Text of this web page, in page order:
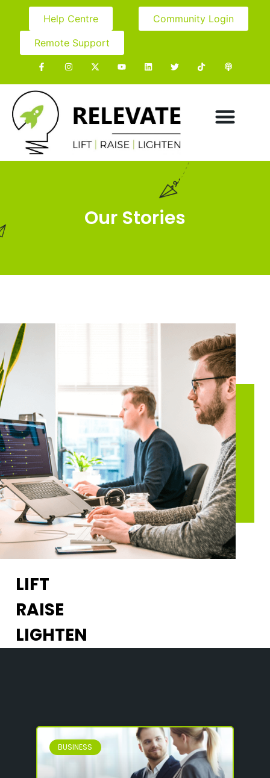
Help Centre
Community Login
Remote Support
Our Stories
LIFT
RAISE
LIGHTEN
BUSINESS